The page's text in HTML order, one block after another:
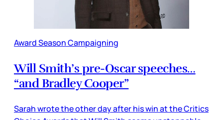
Award Season Campaigning
Will Smith’s pre-Oscar speeches…
“and Bradley Cooper”
Sarah wrote the other day after his win at the Critics